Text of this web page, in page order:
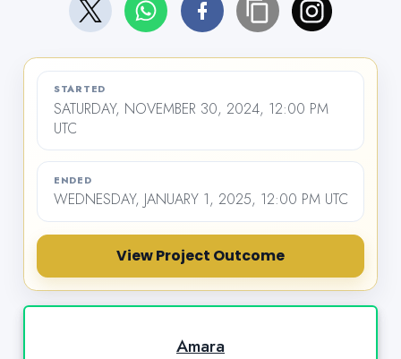
STARTED
SATURDAY, NOVEMBER 30, 2024, 12:00 PM
UTC
ENDED
WEDNESDAY, JANUARY 1, 2025, 12:00 PM UTC
View Project Outcome
Amara